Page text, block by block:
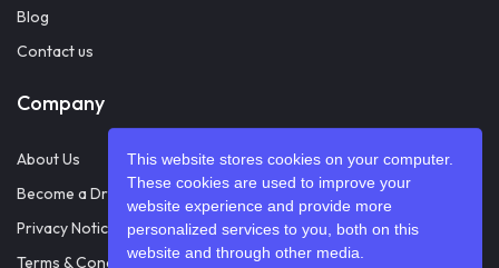
This website stores cookies on your computer.
These cookies are used to improve your
website experience and provide more
personalized services to you, both on this
website and through other media.
Blog
Contact us
Company
About Us
Become a Drawifier
Privacy Notice
Terms & Conditions